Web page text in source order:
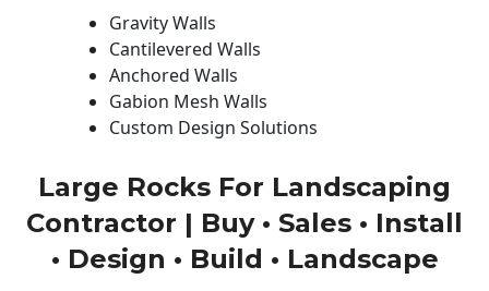
Gravity Walls
Cantilevered Walls
Anchored Walls
Gabion Mesh Walls
Custom Design Solutions
Large Rocks For Landscaping
Contractor | Buy • Sales • Install
• Design • Build • Landscape